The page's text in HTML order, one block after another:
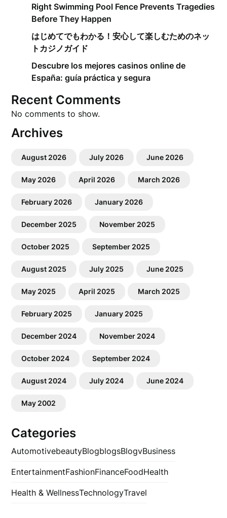
Right Swimming Pool Fence Prevents Tragedies
Before They Happen
はじめてでもわかる！安心して楽しむためのネッ
トカジノガイド
Descubre los mejores casinos online de
España: guía práctica y segura
Recent Comments
No comments to show.
Archives
August 2026 July 2026 June 2026
May 2026 April 2026 March 2026
February 2026 January 2026
December 2025 November 2025
October 2025 September 2025
August 2025 July 2025 June 2025
May 2025 April 2025 March 2025
February 2025 January 2025
December 2024 November 2024
October 2024 September 2024
August 2024 July 2024 June 2024
May 2002
Categories
AutomotivebeautyBlogblogsBlogvBusiness
EntertainmentFashionFinanceFoodHealth
Health & WellnessTechnologyTravel